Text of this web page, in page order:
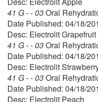
41 G - - 03Oral
Date Published: 04/18/
Desc: Electrolit Grapefruit
41 G - - 03Oral
Date Published: 04/18/
Desc: Electrolit
41 G - - 03Oral
Date Published: 04/18/
Desc: Electrolit Peach